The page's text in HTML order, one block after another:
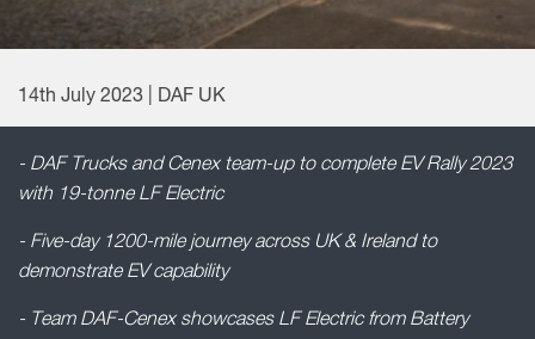
14th July 2023 | DAF UK
- DAF Trucks and Cenex team-up to complete EV Rally 2023
with 19-tonne LF Electric
- Five-day 1200-mile journey across UK & Ireland to
demonstrate EV capability
- Team DAF-Cenex showcases LF Electric from Battery